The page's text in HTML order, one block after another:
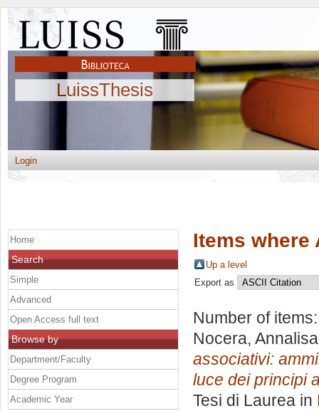
LuissThesis
Login
Items where
Up a level
Export as
Number of
Nocera, Annalisa
associativi:
luce dei principi
Tesi di Laurea in
Home
Search
Simple
Advanced
Open Access full text
Browse by
Department/Faculty
Degree Program
Academic Year